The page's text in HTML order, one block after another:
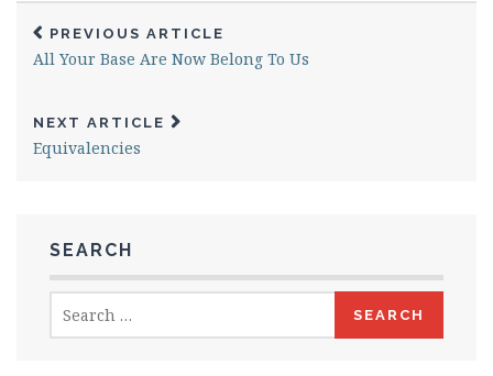
PREVIOUS ARTICLE
All Your Base Are Now Belong To Us
NEXT ARTICLE
Equivalencies
SEARCH
for: